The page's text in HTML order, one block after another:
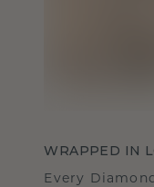
WRAPPED IN
Every